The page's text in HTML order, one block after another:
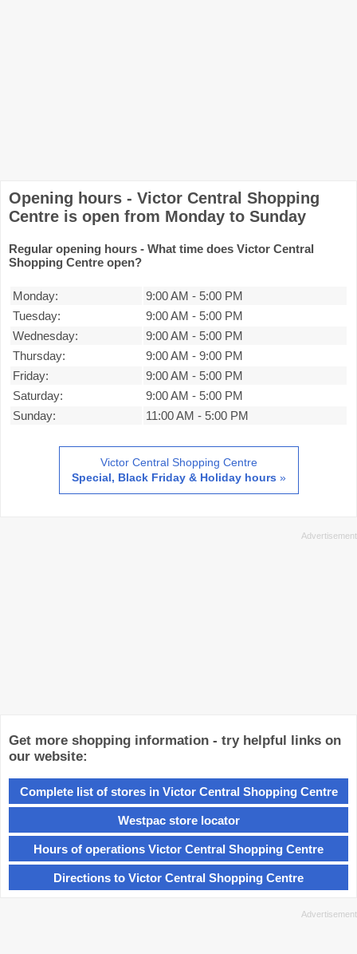
Opening hours - Victor Central Shopping
Centre is open from Monday to Sunday
Regular opening hours - What time does Victor Central
Shopping Centre open?
Monday: 9:00 AM - 5:00 PM
Tuesday:
9:00 AM - 5:00 PM
Wednesday:
9:00 AM - 5:00 PM
Thursday:
9:00 AM - 9:00 PM
Friday:
9:00 AM - 5:00 PM
Saturday:
9:00 AM - 5:00 PM
Sunday:
11:00 AM - 5:00 PM
Victor Central Shopping Centre
Special, Black Friday & Holiday hours »
Get more shopping information - try helpful links on
our website:
Complete list of stores in Victor Central Shopping Centre
Westpac store locator
Hours of operations Victor Central Shopping Centre
Directions to Victor Central Shopping Centre